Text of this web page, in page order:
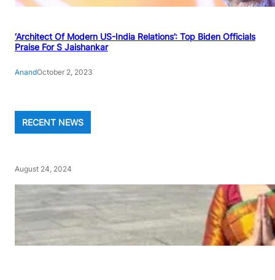
‘Architect Of Modern US-India Relations’: Top Biden Officials
Praise For S Jaishankar
AnandOctober 2, 2023
RECENT NEWS
August 24, 2024